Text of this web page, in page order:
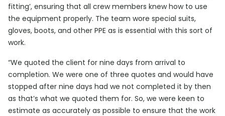
fitting’, ensuring that all crew members knew how to use
the equipment properly. The team wore special suits,
gloves, boots, and other PPE as is essential with this sort of
work.
“We quoted the client for nine days from arrival to
completion. We were one of three quotes and would have
stopped after nine days had we not completed it by then
as that’s what we quoted them for. So, we were keen to
estimate as accurately as possible to ensure that the work